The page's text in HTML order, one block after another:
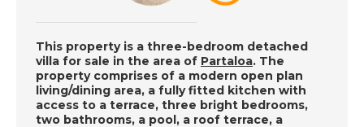
Episode 34 on
Thursday 27th June -
A Place in the Sun
DATE: 26/6/2019
This property is a three-bedroom detached
villa for sale in the area of Partaloa. The
property comprises of a modern open plan
living/dining area, a fully fitted kitchen with
access to a terrace, three bright bedrooms,
two bathrooms, a pool, a roof terrace, a